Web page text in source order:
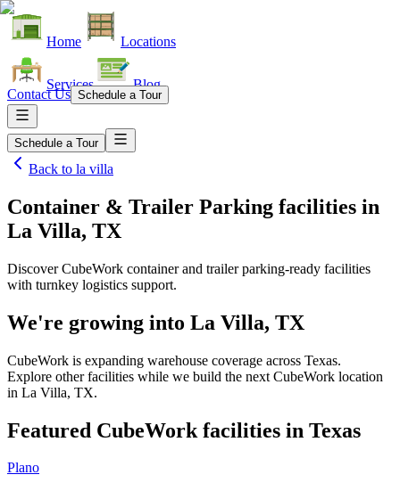
Home Locations
Services Blog
Contact Us Schedule a Tour
Schedule a Tour
Back to la villa
Container & Trailer Parking facilities in
La Villa, TX
Discover CubeWork container and trailer parking-ready facilities
with turnkey logistics support.
We're growing into La Villa, TX
CubeWork is expanding warehouse coverage across Texas.
Explore other facilities while we build the next CubeWork location
in La Villa, TX.
Featured CubeWork facilities in Texas
Plano